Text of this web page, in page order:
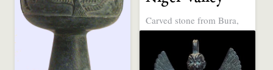
Carved stone from Bura,
Niger Valley (over 1000
years old). © art-masque-
africain.com. art-masque-